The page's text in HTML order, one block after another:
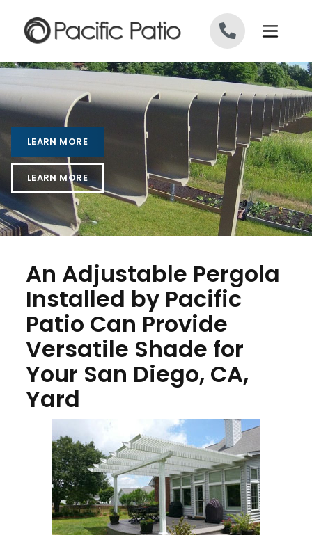
LEARN MORE
LEARN MORE
An Adjustable Pergola
Installed by Pacific
Patio Can Provide
Versatile Shade for
Your San Diego, CA,
Yard